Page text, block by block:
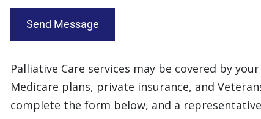
Send Message
Palliative Care services may be covered by
Medicare plans, private insurance, and
complete the form below, and a